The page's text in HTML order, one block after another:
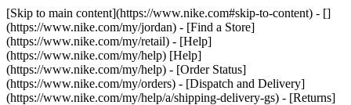
[Skip to main content](https://www.nike.com#skip-to-content) - []
(https://www.nike.com/my/jordan) - [Find a Store]
(https://www.nike.com/my/retail) - [Help]
(https://www.nike.com/my/help) [Help]
(https://www.nike.com/my/help) - [Order Status]
(https://www.nike.com/my/orders) - [Dispatch and Delivery]
(https://www.nike.com/my/help/a/shipping-delivery-gs) - [Returns]